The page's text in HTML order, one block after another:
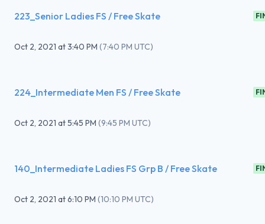
223_Senior Ladies FS / Free Skate
Oct 2, 2021 at3:40 PM (7:40 PM UTC)
224_Intermediate Men FS / Free Skate
Oct 2, 2021 at5:45 PM (9:45 PM UTC)
140_Intermediate Ladies FS Grp B / Free Skate
Oct 2, 2021 at6:10 PM (10:10 PM UTC)